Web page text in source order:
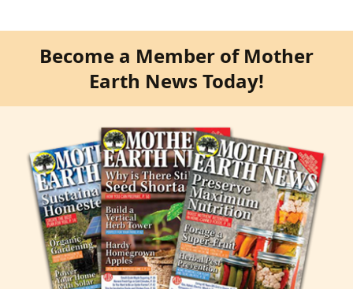
Become a Member of Mother
Earth News Today!